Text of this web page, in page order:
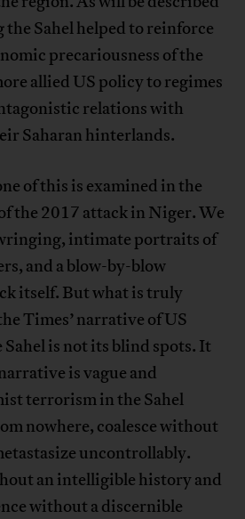
Sahel helped to reinforce
precariousness of the
allied US policy to regimes
relations with
Saharan hinterlands.
of this is examined in the
the 2017 attack in Niger. We
intimate portraits of
and a blow-by-blow
itself. But what is truly
Times’ narrative of US
is not its blind spots. It
is vague and
terrorism in the Sahel
nowhere, coalesce without
uncontrollably.
an intelligible history and
without a discernible